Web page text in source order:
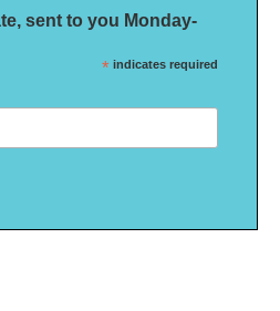
sent to you Monday-
* indicates required